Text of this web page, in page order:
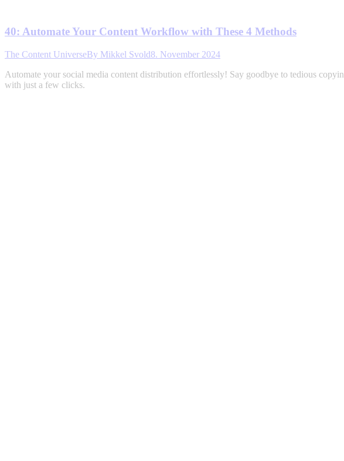
40: Automate Your Content Workflow with These 4 Methods
The Content UniverseBy Mikkel Svold8. November 2024
Automate your social media content distribution effortlessly! Say goodbye to tedious
with just a few clicks.